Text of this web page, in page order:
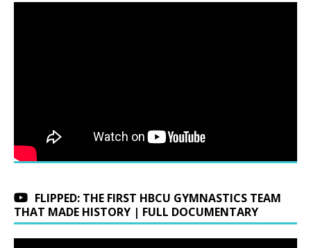
FLIPPED: THE FIRST HBCU GYMNASTICS TEAM
THAT MADE HISTORY | FULL DOCUMENTARY